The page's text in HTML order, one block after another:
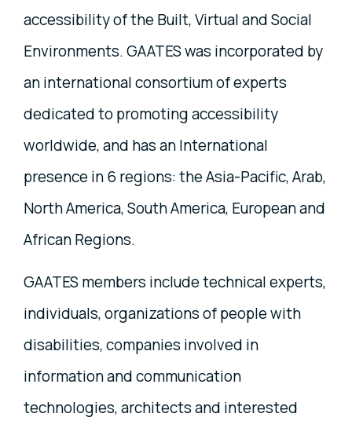
accessibility of the Built, Virtual and Social
Environments. GAATES was incorporated by
an international consortium of experts
dedicated to promoting accessibility
worldwide, and has an International
presence in 6 regions: the Asia-Pacific, Arab,
North America, South America, European and
African Regions.
GAATES members include technical experts,
individuals, organizations of people with
disabilities, companies involved in
information and communication
technologies, architects and interested